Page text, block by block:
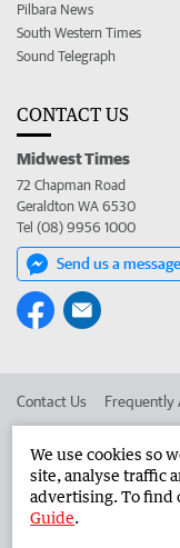
Pilbara News
South Western Times
Sound Telegraph
CONTACT US
Midwest Times
72 Chapman Road
Geraldton WA 6530
Tel (08) 9956 1000
Send us a message
Contact Us Frequently
Advertise in the
We use cookies so
site, analyse traffic
advertising. To find
Guide.